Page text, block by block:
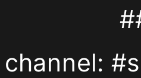
channel: